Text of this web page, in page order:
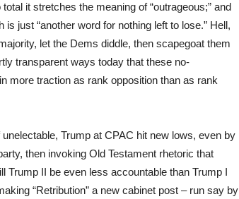
it stretches the meaning of “outrageous;” and
just “another word for nothing left to lose.” Hell,
let the Dems diddle, then scapegoat them
transparent ways today that these no-
more traction as rank opposition than as rank
Trump at CPAC hit new lows, even by
then invoking Old Testament rhetoric that
Trump II be even less accountable than Trump I
“Retribution” a new cabinet post – run say by